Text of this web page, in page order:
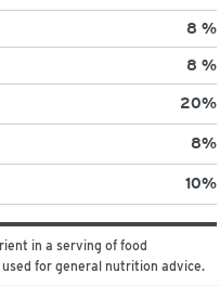
8 %
8 %
20%
8%
10%
in a serving of food
for general nutrition advice.